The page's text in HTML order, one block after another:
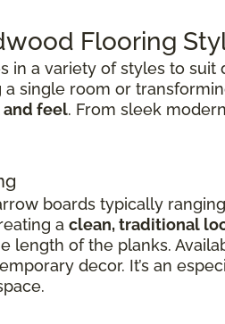
Flooring
in a variety of styles to
single room or
and feel. From sleek
boards typically
a clean, traditional
length of the planks.
decor. It’s an